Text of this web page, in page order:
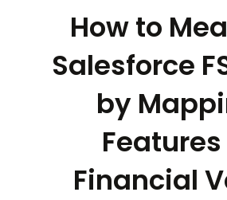
How to
Salesforce
by
Financial